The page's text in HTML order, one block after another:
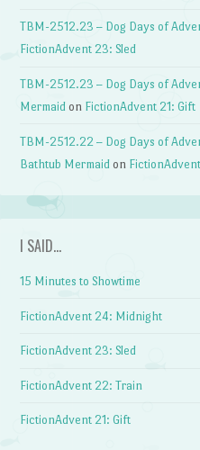
TBM-2512.23 – Dog Days of
FictionAdvent 23: Sled
TBM-2512.23 – Dog Days of
Mermaid on FictionAdvent 21: Gift
TBM-2512.22 – Dog Days of
Bathtub Mermaid on
I SAID…
15 Minutes to Showtime
FictionAdvent 24: Midnight
FictionAdvent 23: Sled
FictionAdvent 22: Train
FictionAdvent 21: Gift